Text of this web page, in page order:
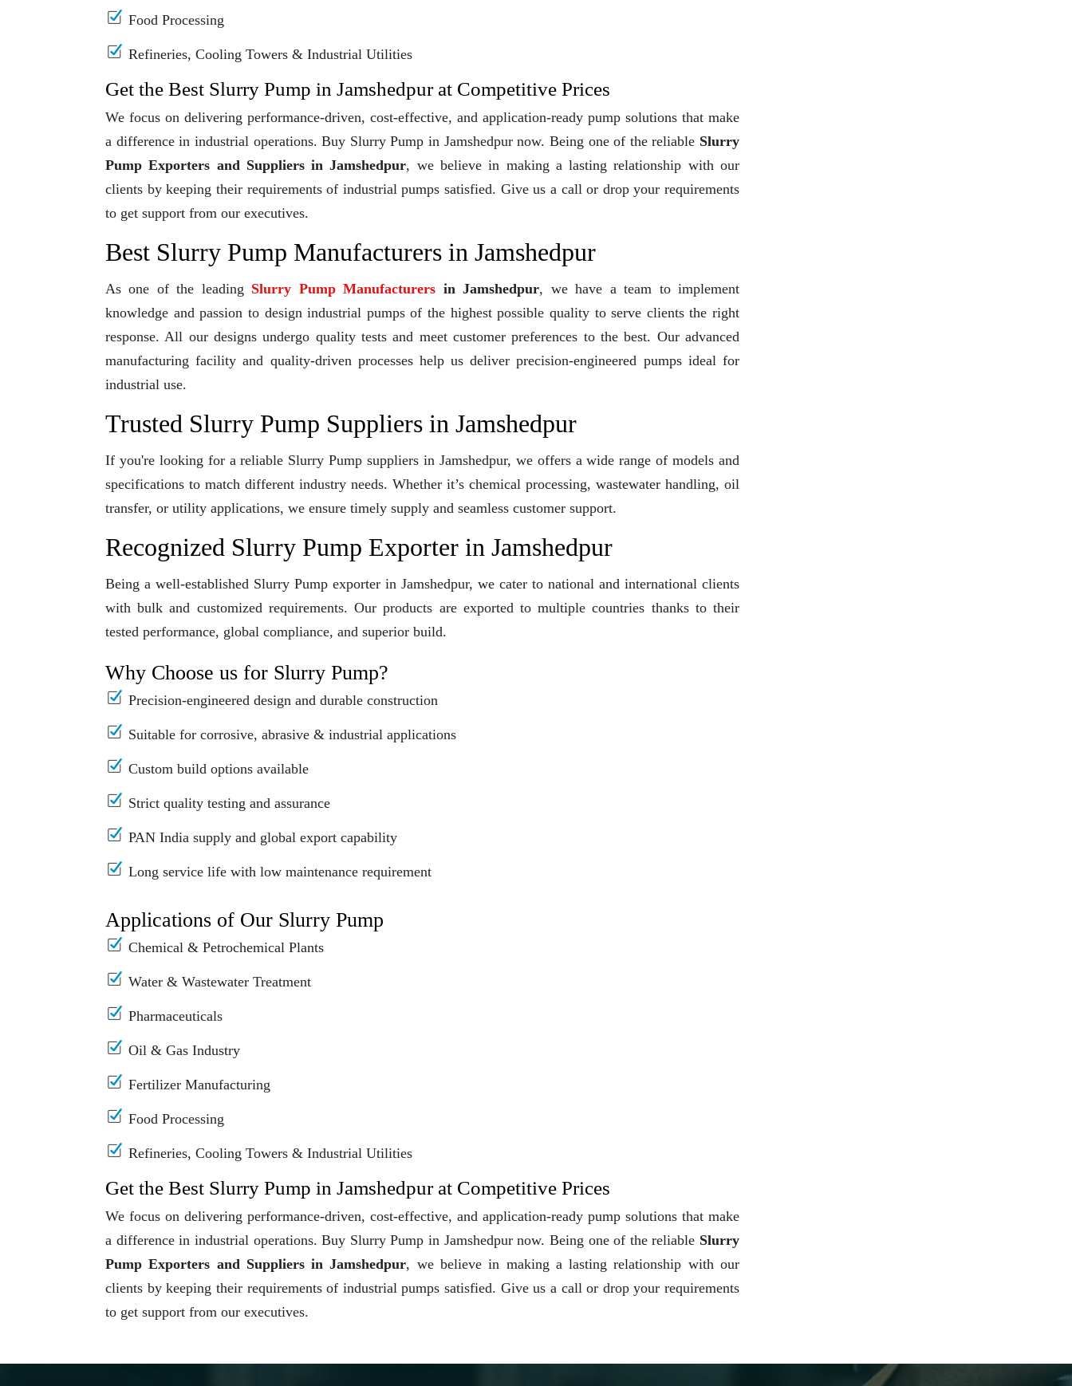
Food Processing
Refineries, Cooling Towers & Industrial Utilities
Get the Best Slurry Pump in Jamshedpur at Competitive Prices
We focus on delivering performance-driven, cost-effective, and application-ready pump solutions that make
a difference in industrial operations. Buy Slurry Pump in Jamshedpur now. Being one of the reliable Slurry
Pump Exporters and Suppliers in Jamshedpur, we believe in making a lasting relationship with our
clients by keeping their requirements of industrial pumps satisfied. Give us a call or drop your requirements
to get support from our executives.
Best Slurry Pump Manufacturers in Jamshedpur
As one of the leading Slurry Pump Manufacturers in Jamshedpur, we have a team to implement
knowledge and passion to design industrial pumps of the highest possible quality to serve clients the right
response. All our designs undergo quality tests and meet customer preferences to the best. Our advanced
manufacturing facility and quality-driven processes help us deliver precision-engineered pumps ideal for
industrial use.
Trusted Slurry Pump Suppliers in Jamshedpur
If you're looking for a reliable Slurry Pump suppliers in Jamshedpur, we offers a wide range of models and
specifications to match different industry needs. Whether it’s chemical processing, wastewater handling, oil
transfer, or utility applications, we ensure timely supply and seamless customer support.
Recognized Slurry Pump Exporter in Jamshedpur
Being a well-established Slurry Pump exporter in Jamshedpur, we cater to national and international clients
with bulk and customized requirements. Our products are exported to multiple countries thanks to their
tested performance, global compliance, and superior build.
Why Choose us for Slurry Pump?
Precision-engineered design and durable construction
Suitable for corrosive, abrasive & industrial applications
Custom build options available
Strict quality testing and assurance
PAN India supply and global export capability
Long service life with low maintenance requirement
Applications of Our Slurry Pump
Chemical & Petrochemical Plants
Water & Wastewater Treatment
Pharmaceuticals
Oil & Gas Industry
Fertilizer Manufacturing
Food Processing
Refineries, Cooling Towers & Industrial Utilities
Get the Best Slurry Pump in Jamshedpur at Competitive Prices
We focus on delivering performance-driven, cost-effective, and application-ready pump solutions that make
a difference in industrial operations. Buy Slurry Pump in Jamshedpur now. Being one of the reliable Slurry
Pump Exporters and Suppliers in Jamshedpur, we believe in making a lasting relationship with our
clients by keeping their requirements of industrial pumps satisfied. Give us a call or drop your requirements
to get support from our executives.